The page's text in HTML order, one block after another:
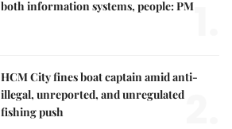
both information systems, people: PM
HCM City fines boat captain amid anti-
illegal, unreported, and unregulated
fishing push